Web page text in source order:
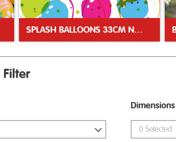
SPLASH BALLOONS 33CM NAPKIN
Filter
Dimensions
0 Selected